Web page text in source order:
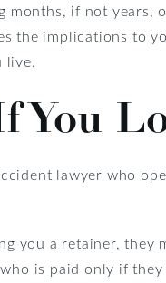
months, if not years,
the implications to
live.
You
lawyer who
you a retainer, they
is paid only if